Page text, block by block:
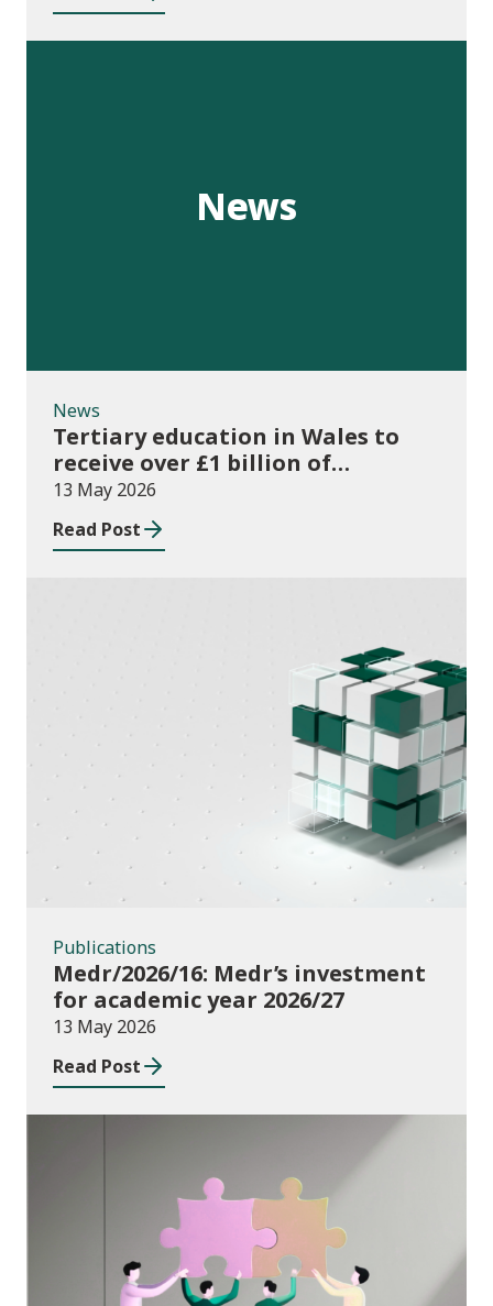
News
News
Tertiary education in Wales to
receive over £1 billion of
investment for first time
13 May 2026
Read Post
Publications
Publications
Medr/2026/16: Medr’s investment
for academic year 2026/27
13 May 2026
Read Post
News